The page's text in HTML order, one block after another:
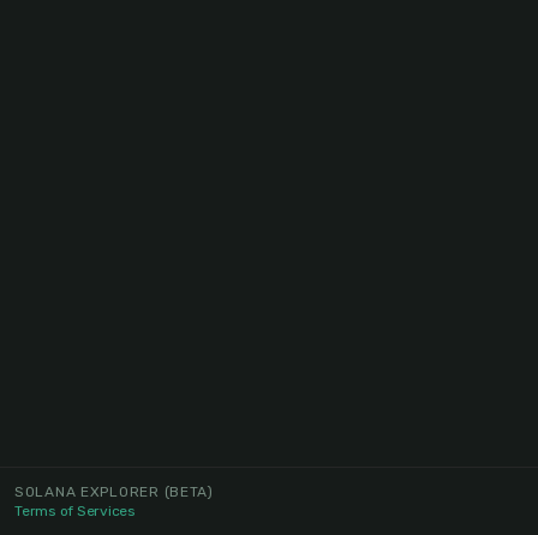
SOLANA EXPLORER (BETA)
Terms of Services